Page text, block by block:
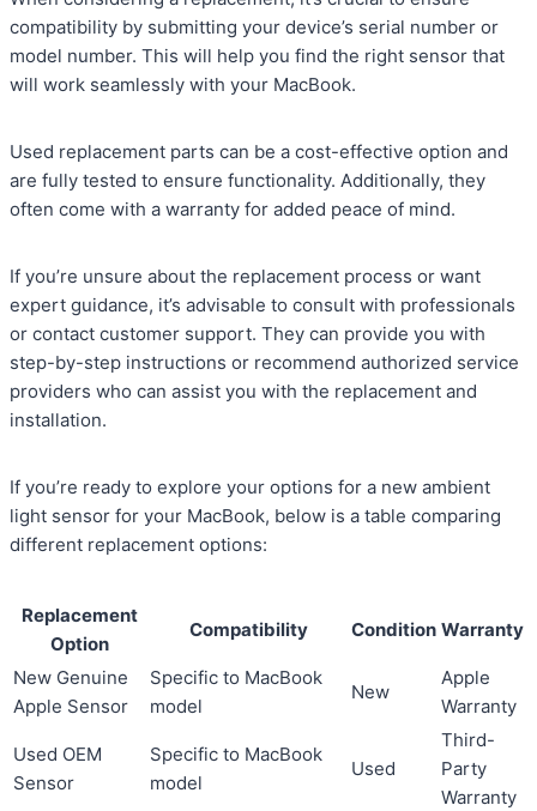
compatibility by submitting your device’s serial number or
model number. This will help you find the right sensor that
will work seamlessly with your MacBook.
Used replacement parts can be a cost-effective option and
are fully tested to ensure functionality. Additionally, they
often come with a warranty for added peace of mind.
If you’re unsure about the replacement process or want
expert guidance, it’s advisable to consult with professionals
or contact customer support. They can provide you with
step-by-step instructions or recommend authorized service
providers who can assist you with the replacement and
installation.
If you’re ready to explore your options for a new ambient
light sensor for your MacBook, below is a table comparing
different replacement options:
Replacement
Option
Compatibility Condition Warranty
New Genuine
Apple Sensor
Specific to MacBook
model
New
Apple
Warranty
Used OEM
Sensor
Specific to MacBook
model
Used
Third-
Party
Warranty